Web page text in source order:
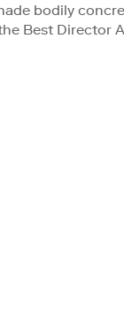
bodily
Best Director